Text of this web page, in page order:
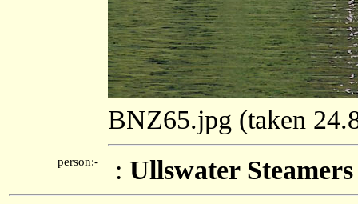
BNZ65.jpg (taken
person:- : Ullswater Steamers